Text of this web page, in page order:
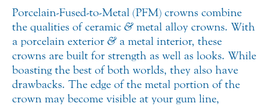
Porcelain-Fused-to-Metal (PFM) crowns combine
the qualities of ceramic &metal alloy crowns. With
a porcelain exterior &a metal interior, these
crowns are built for strength as well as looks. While
boasting the best of both worlds, they also have
drawbacks. The edge of the metal portion of the
crown may become visible at your gum line,